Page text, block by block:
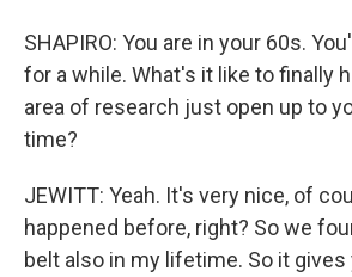
SHAPIRO: You are in your 60s.
for a while. What's it like to finally
area of research just open up to
time?
JEWITT: Yeah. It's very nice, of
happened before, right? So we
belt also in my lifetime. So it gives